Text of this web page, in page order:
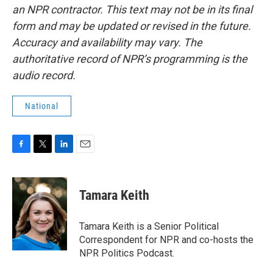
an NPR contractor. This text may not be in its final
form and may be updated or revised in the future.
Accuracy and availability may vary. The
authoritative record of NPR’s programming is the
audio record.
National
c
e
o
k
i
t
t
e
r
n
k
e
d
I
n
Tamara Keith
Tamara Keith is a Senior Political
Correspondent for NPR and co-hosts the
NPR Politics Podcast.